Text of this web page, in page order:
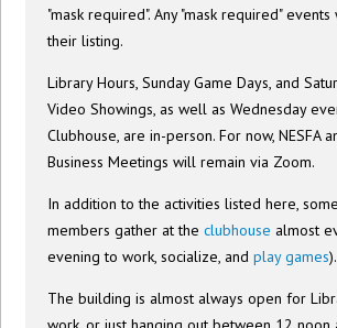
"mask required". Any "mask required"
their listing.
Library Hours, Sunday Game Days, and
Video Showings, as well as Wednesday
Clubhouse, are in-person. For now, NESFA
Business Meetings will remain via Zoom.
In addition to the activities listed here,
members gather at theclubhouse almost
evening to work, socialize, andplay games).
The building is almost always open for